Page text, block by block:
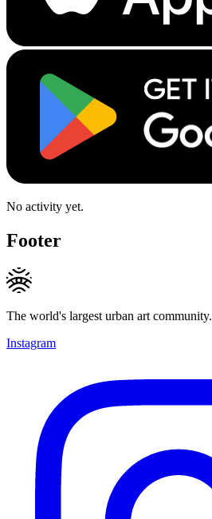
No activity yet.
Footer
The world's largest urban art community.
Instagram